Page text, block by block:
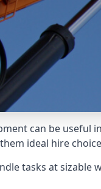
can be useful
ideal hire
tasks at